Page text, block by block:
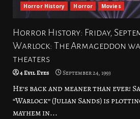
Horror History Horror Movies
Horror History: Friday,
Warlock: The Armageddon
theaters
4 Evil Eyes September 24, 1993
He’s back and meaner than ever!
“Warlock” (Julian Sands) is
mayhem in...